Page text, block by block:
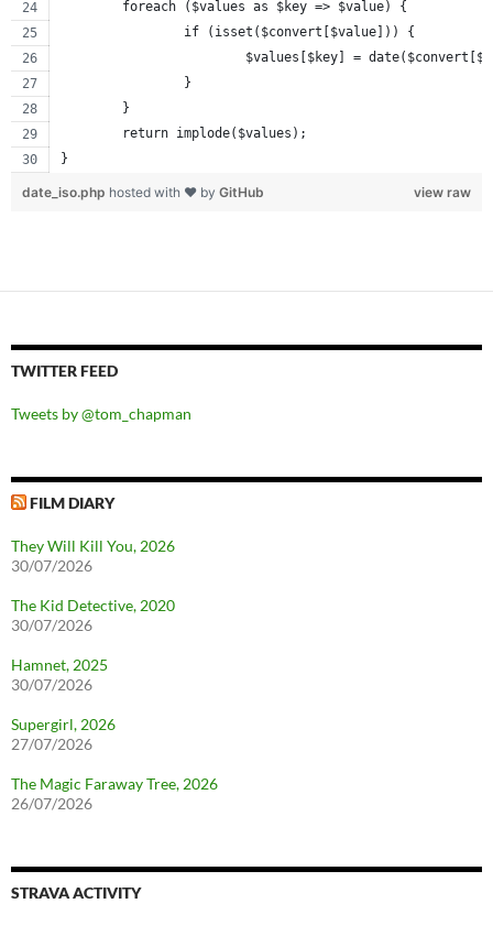
	foreach ($values as $key => $value) {
		if (isset($convert[$value])) {
$values[$key] =
		}
	}
	return implode($values);
}
view raw
date_iso.php hosted with ❤ by GitHub
TWITTER FEED
Tweets by @tom_chapman
FILM DIARY
They Will Kill You, 2026
30/07/2026
The Kid Detective, 2020
30/07/2026
Hamnet, 2025
30/07/2026
Supergirl, 2026
27/07/2026
The Magic Faraway Tree, 2026
26/07/2026
STRAVA ACTIVITY